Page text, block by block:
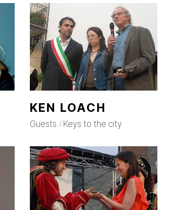
KEN LOACH
Guests Keys to the city